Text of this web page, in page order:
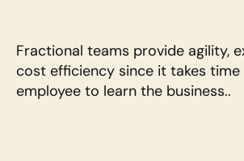
Fractional teams provide agility,
cost efficiency since it takes
employee to learn the business..